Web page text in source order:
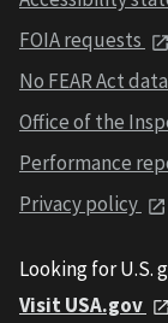
FOIA requests
No FEAR Act data
Office of the
Performance
Privacy policy
Looking for U.S.
Visit USA.gov